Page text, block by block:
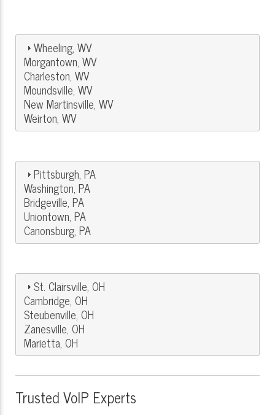
Wheeling, WV
Morgantown, WV
Charleston, WV
Moundsville, WV
New Martinsville, WV
Weirton, WV
Pittsburgh, PA
Washington, PA
Bridgeville, PA
Uniontown, PA
Canonsburg, PA
St. Clairsville, OH
Cambridge, OH
Steubenville, OH
Zanesville, OH
Marietta, OH
Trusted VoIP Experts